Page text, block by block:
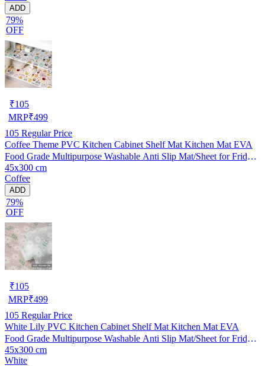
ADD
79%
OFF
₹105
MRP₹499
105 Regular Price
Coffee Theme PVC Kitchen Cabinet Shelf Mat Kitchen Mat EVA
Food Grade Multipurpose Washable Anti Slip Mat/Sheet for Fridge,
Shelf Liner, Table, Kitchen Drawer mat (45x300 cm)
45x300 cm
Coffee
ADD
79%
OFF
₹105
MRP₹499
105 Regular Price
White Lily PVC Kitchen Cabinet Shelf Mat Kitchen Mat EVA
Food Grade Multipurpose Washable Anti Slip Mat/Sheet for Fridge,
Shelf Liner, Table, Kitchen Drawer mat (45x300 cm)
45x300 cm
White